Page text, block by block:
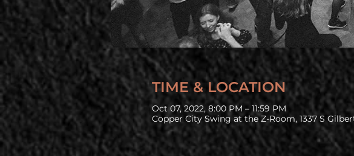
TIME & LOCATION
Oct 07, 2022, 8:00 PM – 11:59 PM
Copper City Swing at the Z-Room, 1337 S